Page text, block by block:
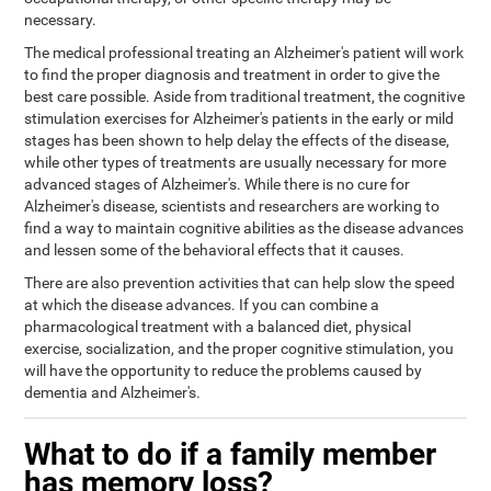
necessary.
The medical professional treating an Alzheimer's patient will work
to find the proper diagnosis and treatment in order to give the
best care possible. Aside from traditional treatment, the cognitive
stimulation exercises for Alzheimer's patients in the early or mild
stages has been shown to help delay the effects of the disease,
while other types of treatments are usually necessary for more
advanced stages of Alzheimer's. While there is no cure for
Alzheimer's disease, scientists and researchers are working to
find a way to maintain cognitive abilities as the disease advances
and lessen some of the behavioral effects that it causes.
There are also prevention activities that can help slow the speed
at which the disease advances. If you can combine a
pharmacological treatment with a balanced diet, physical
exercise, socialization, and the proper cognitive stimulation, you
will have the opportunity to reduce the problems caused by
dementia and Alzheimer's.
What to do if a family member
has memory loss?